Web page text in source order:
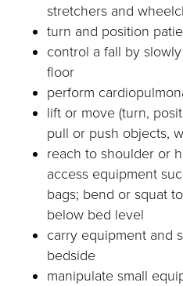
stretchers and
turn and position
control a fall by
floor
perform
lift or move (turn,
pull or push objects,
reach to shoulder or
access equipment
bags; bend or squat
below bed level
carry equipment and
bedside
manipulate small